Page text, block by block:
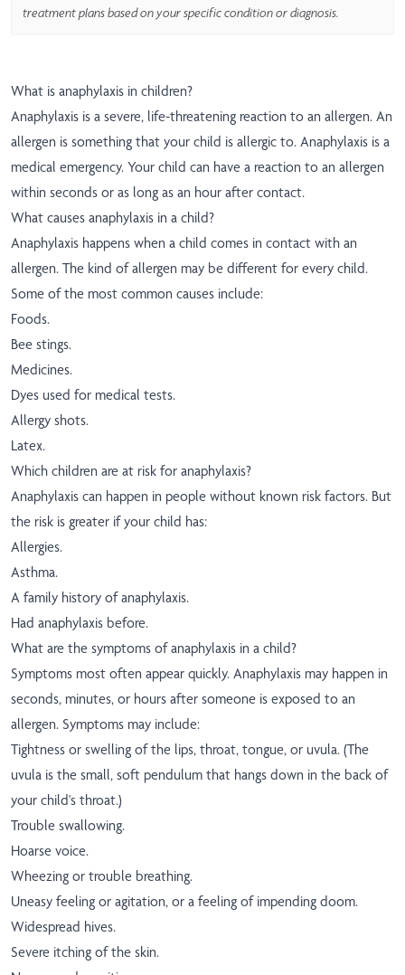
treatment plans based on your specific condition or diagnosis.
What is anaphylaxis in children?
Anaphylaxis is a severe, life-threatening reaction to an allergen. An
allergen is something that your child is allergic to. Anaphylaxis is a
medical emergency. Your child can have a reaction to an allergen
within seconds or as long as an hour after contact.
What causes anaphylaxis in a child?
Anaphylaxis happens when a child comes in contact with an
allergen. The kind of allergen may be different for every child.
Some of the most common causes include:
Foods.
Bee stings.
Medicines.
Dyes used for medical tests.
Allergy shots.
Latex.
Which children are at risk for anaphylaxis?
Anaphylaxis can happen in people without known risk factors. But
the risk is greater if your child has:
Allergies.
Asthma.
A family history of anaphylaxis.
Had anaphylaxis before.
What are the symptoms of anaphylaxis in a child?
Symptoms most often appear quickly. Anaphylaxis may happen in
seconds, minutes, or hours after someone is exposed to an
allergen. Symptoms may include:
Tightness or swelling of the lips, throat, tongue, or uvula. (The
uvula is the small, soft pendulum that hangs down in the back of
your child's throat.)
Trouble swallowing.
Hoarse voice.
Wheezing or trouble breathing.
Uneasy feeling or agitation, or a feeling of impending doom.
Widespread hives.
Severe itching of the skin.